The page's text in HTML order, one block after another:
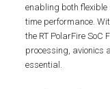
enabling both
time performance.
the RT PolarFire SoC
processing, avionics
essential.